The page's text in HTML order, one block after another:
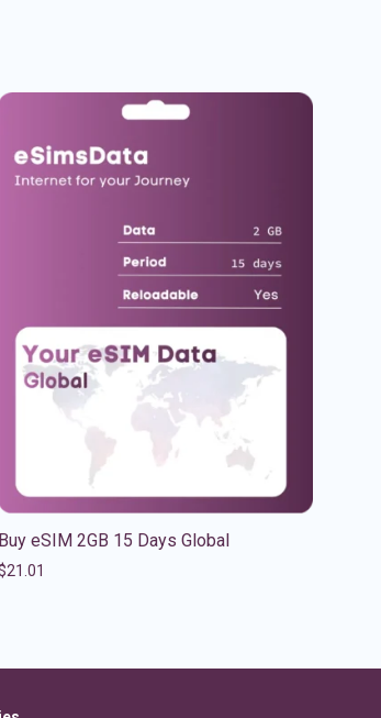
Buy eSIM 2GB 15 Days Global
21.01